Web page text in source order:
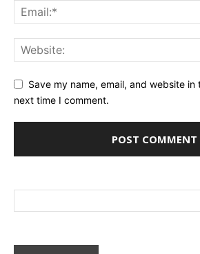
Save my name, email, and website
next time I comment.